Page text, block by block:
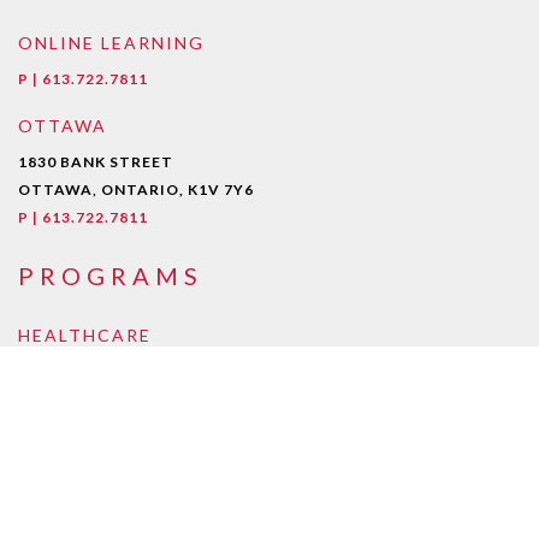
ONLINE LEARNING
P | 613.722.7811
OTTAWA
1830 BANK STREET
OTTAWA, ONTARIO, K1V 7Y6
P | 613.722.7811
PROGRAMS
HEALTHCARE